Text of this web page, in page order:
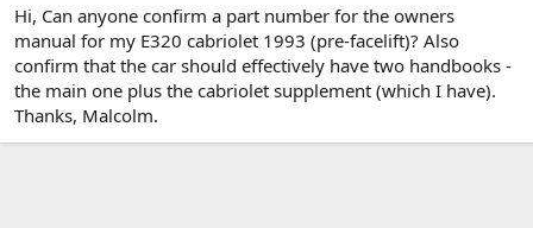
r
t
e
r
Hi, Can anyone confirm a part number for the owners
manual for my E320 cabriolet 1993 (pre-facelift)? Also
confirm that the car should effectively have two handbooks -
the main one plus the cabriolet supplement (which I have).
Thanks, Malcolm.